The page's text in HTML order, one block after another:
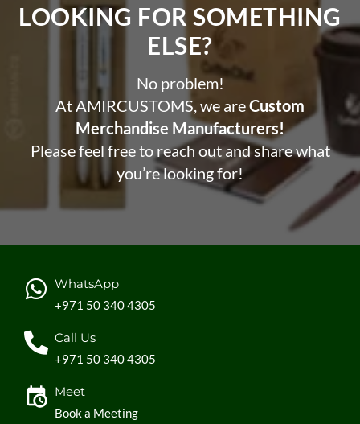
LOOKING FOR SOMETHING
ELSE?​
No problem!
At AMIRCUSTOMS, we areCustom
Merchandise Manufacturers!
Please feel free to reach out and share what
you’re looking for!
WhatsApp
+971 50 340 4305
Call Us
+971 50 340 4305
Meet
Book a Meeting